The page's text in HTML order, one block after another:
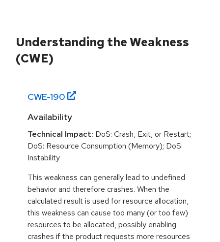
Understanding the Weakness
(CWE)
CWE-190
Availability
Technical Impact: DoS: Crash, Exit, or Restart;
DoS: Resource Consumption (Memory); DoS:
Instability
This weakness can generally lead to undefined
behavior and therefore crashes. When the
calculated result is used for resource allocation,
this weakness can cause too many (or too few)
resources to be allocated, possibly enabling
crashes if the product requests more resources